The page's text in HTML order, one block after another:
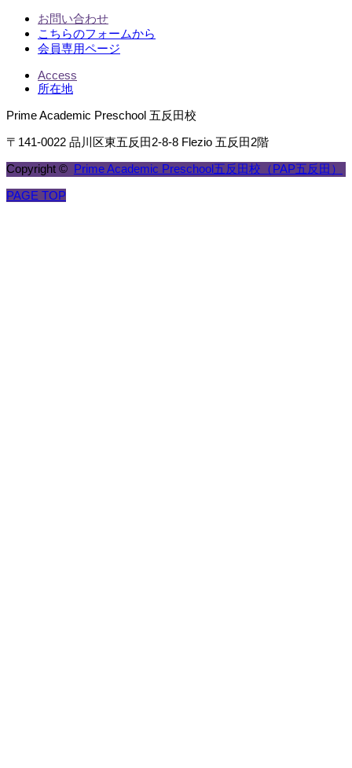
お問い合わせ
こちらのフォームから
会員専用ページ
Access
所在地
Prime Academic Preschool 五反田校
〒141-0022 品川区東五反田2-8-8 Flezio 五反田2階
Copyright © Prime Academic Preschool五反田校（PAP五反田）
PAGE TOP